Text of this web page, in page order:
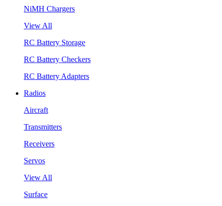
NiMH Chargers
View All
RC Battery Storage
RC Battery Checkers
RC Battery Adapters
Radios
Aircraft
Transmitters
Receivers
Servos
View All
Surface